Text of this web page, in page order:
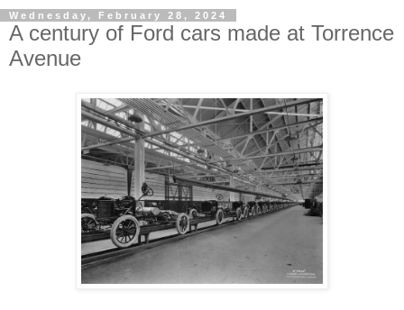
Wednesday, February 28, 2024
A century of Ford cars made at Torrence
Avenue